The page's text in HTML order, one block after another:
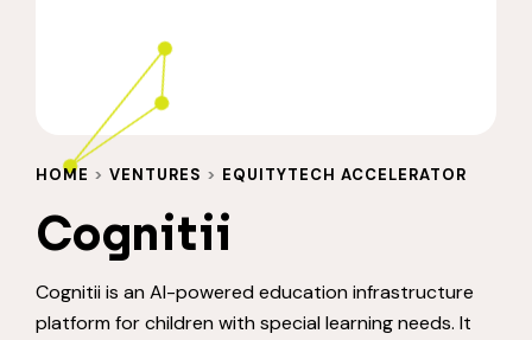
HOME > VENTURES > EQUITYTECH ACCELERATOR
Cognitii
Cognitii is an AI-powered education infrastructure
platform for children with special learning needs. It